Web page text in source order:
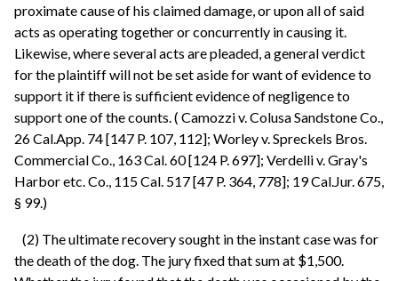
proximate cause of his claimed damage, or upon all of said
acts as operating together or concurrently in causing it.
Likewise, where several acts are pleaded, a general verdict
for the plaintiff will not be set aside for want of evidence to
support it if there is sufficient evidence of negligence to
support one of the counts. ( Camozzi v. Colusa Sandstone Co.,
26 Cal.App. 74 [147 P. 107, 112]; Worley v. Spreckels Bros.
Commercial Co., 163 Cal. 60 [124 P. 697]; Verdelli v. Gray's
Harbor etc. Co., 115 Cal. 517 [47 P. 364, 778]; 19 Cal.Jur. 675,
§ 99.)
(2) The ultimate recovery sought in the instant case was for
the death of the dog. The jury fixed that sum at $1,500.